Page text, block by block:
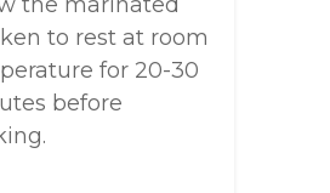
to rest at room
for 20-30
before